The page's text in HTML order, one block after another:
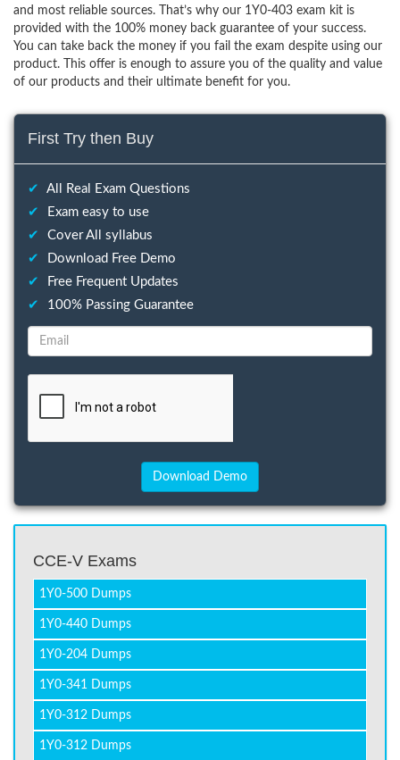
and most reliable sources. That’s why our 1Y0-403 exam kit is
provided with the 100% money back guarantee of your success.
You can take back the money if you fail the exam despite using our
product. This offer is enough to assure you of the quality and value
of our products and their ultimate benefit for you.
First Try then Buy
✔
All Real Exam Questions
✔
Exam easy to use
✔
Cover All syllabus
✔
Download Free Demo
✔
Free Frequent Updates
✔
100% Passing Guarantee
CCE-V Exams
1Y0-500 Dumps
1Y0-440 Dumps
1Y0-204 Dumps
1Y0-341 Dumps
1Y0-312 Dumps
1Y0-312 Dumps